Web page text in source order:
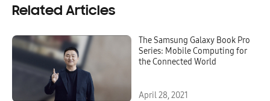
Related Articles
The Samsung Galaxy Book Pro
Series: Mobile Computing for
the Connected World
April 28, 2021